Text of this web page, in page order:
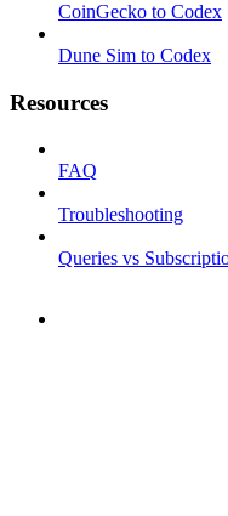
CoinGecko to Codex
Dune Sim to Codex
Resources
FAQ
Troubleshooting
Queries vs